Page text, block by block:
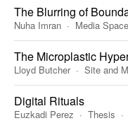
The Blurring of
Nuha Imran Media
The Microplastic
Lloyd Butcher Site and
Digital Rituals
Euzkadi Perez Thesis